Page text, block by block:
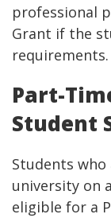
professional
Grant if the
requirements.
Part-
Student
Students
university on
eligible for a